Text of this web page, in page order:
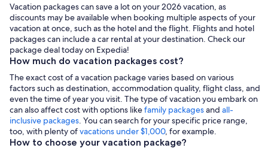
Vacation packages can save a lot on your 2026 vacation, as
discounts may be available when booking multiple aspects of your
vacation at once, such as the hotel and the flight. Flights and hotel
packages can include a car rental at your destination. Check our
package deal today on Expedia!
How much do vacation packages cost?
The exact cost of a vacation package varies based on various
factors such as destination, accommodation quality, flight class, and
even the time of year you visit. The type of vacation you embark on
can also affect cost with options likefamily packagesand all-
inclusive packages. You can search for your specific price range,
too, with plenty ofvacations under $1,000, for example.
How to choose your vacation package?